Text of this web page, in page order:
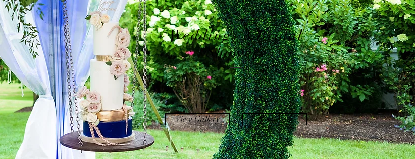
Weddings &Bridal
Showers
View Gallery Book Now